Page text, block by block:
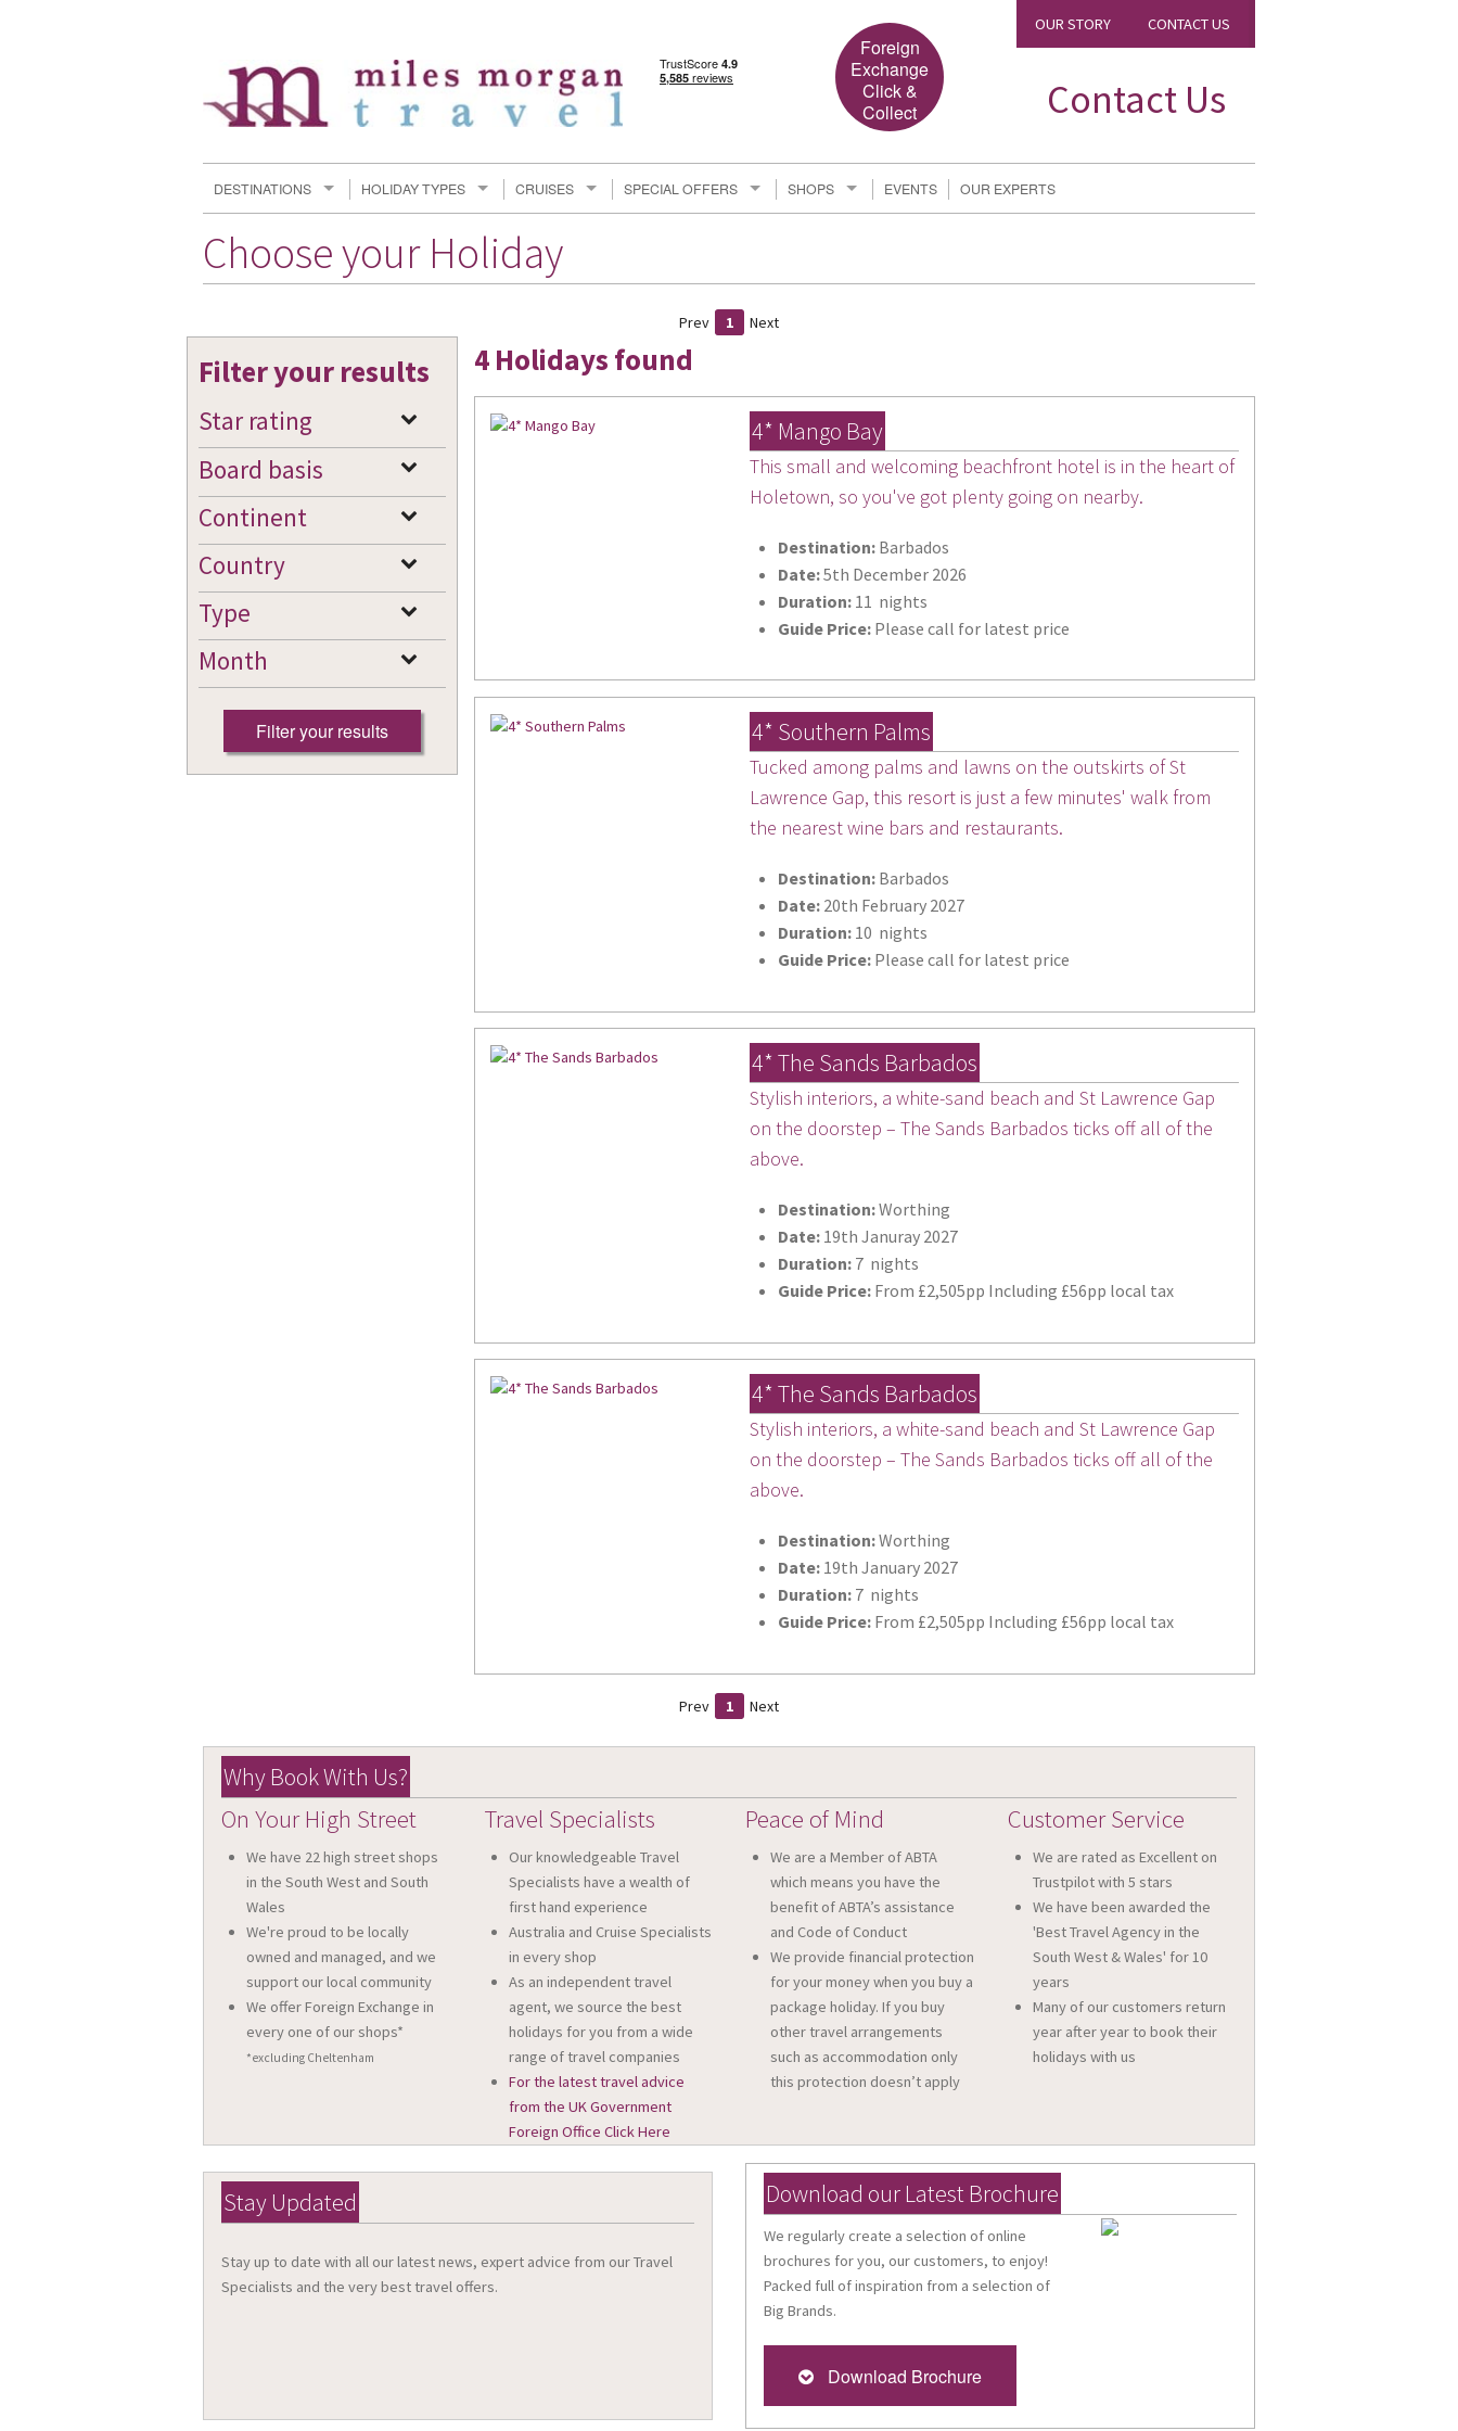
Foreign
Exchange
Click &
Collect
OUR STORY CONTACT US
Contact Us
DESTINATIONS HOLIDAY TYPES CRUISES SPECIAL OFFERS SHOPS EVENTS OUR EXPERTS
Choose your Holiday
Prev 1 Next
Filter your results
Star rating
Board basis
Continent
Country
Type
Month
4 Holidays found
4* Mango Bay
This small and welcoming beachfront hotel is in the heart of
Holetown, so you've got plenty going on nearby.
Destination: Barbados
Date:5th December 2026
Duration: 11 nights
Guide Price: Please call for latest price
4* Southern Palms
Tucked among palms and lawns on the outskirts of St
Lawrence Gap, this resort is just a few minutes' walk from
the nearest wine bars and restaurants.
Destination: Barbados
Date: 20th February 2027
Duration: 10 nights
Guide Price: Please call for latest price
4* The Sands Barbados
Stylish interiors, a white-sand beach and St Lawrence Gap
on the doorstep – The Sands Barbados ticks off all of the
above.
Destination:Worthing
Date: 19th Januray 2027
Duration: 7 nights
Guide Price: From £2,505pp Including £56pp local tax
4* The Sands Barbados
Stylish interiors, a white-sand beach and St Lawrence Gap
on the doorstep – The Sands Barbados ticks off all of the
above.
Destination:Worthing
Date: 19th January 2027
Duration: 7 nights
Guide Price: From £2,505pp Including £56pp local tax
Prev 1 Next
Why Book With Us?
On Your High Street
We have 22 high street shops
in the South West and South
Wales
We're proud to be locally
owned and managed, and we
support our local community
We offer Foreign Exchange in
every one of our shops*
*excluding Cheltenham
Travel Specialists
Our knowledgeable Travel
Specialists have a wealth of
first hand experience
Australia and Cruise Specialists
in every shop
As an independent travel
agent, we source the best
holidays for you from a wide
range of travel companies
For the latest travel advice
from the UK Government
Foreign Office Click Here
Peace of Mind
We are a Member of ABTA
which means you have the
benefit of ABTA’s assistance
and Code of Conduct
We provide financial protection
for your money when you buy a
package holiday. If you buy
other travel arrangements
such as accommodation only
this protection doesn’t apply
Customer Service
We are rated as Excellent on
Trustpilot with 5 stars
We have been awarded the
'Best Travel Agency in the
South West & Wales' for 10
years
Many of our customers return
year after year to book their
holidays with us
Stay Updated
Stay up to date with all our latest news, expert advice from our Travel
Specialists and the very best travel offers.
Download our Latest Brochure
We regularly create a selection of online
brochures for you, our customers, to enjoy!
Packed full of inspiration from a selection of
Big Brands.
Download Brochure